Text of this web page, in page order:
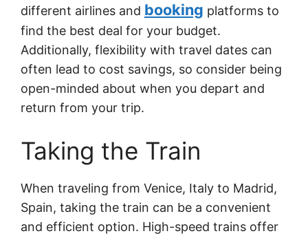
different airlines and booking platforms to
find the best deal for your budget.
Additionally, flexibility with travel dates can
often lead to cost savings, so consider being
open-minded about when you depart and
return from your trip.
Taking the Train
When traveling from Venice, Italy to Madrid,
Spain, taking the train can be a convenient
and efficient option. High-speed trains offer